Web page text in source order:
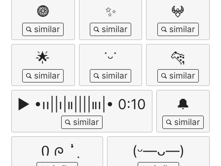
𖣐 ✨ 𖤍
🌟 ˙ᵕ˙ 🐆
▶︎ •၊၊||၊|။||||။‌‌‌‌‌၊|• 0:10 🔔
Ი ᰍ ݃ ݁ᣟ݂ (ᵕ—ᴗ—)